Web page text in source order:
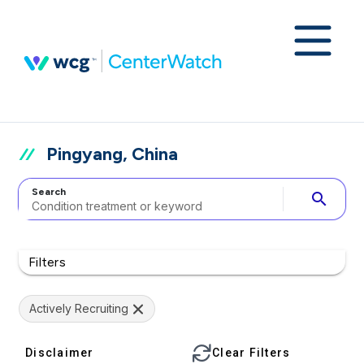
Pingyang, China
Search search
Filters
Actively Recruiting
Disclaimer Clear Filters